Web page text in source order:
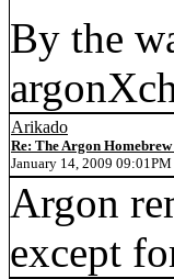
By the
Arikado
Re: The Argon
January 14, 2009 09:01PM
Argon
except